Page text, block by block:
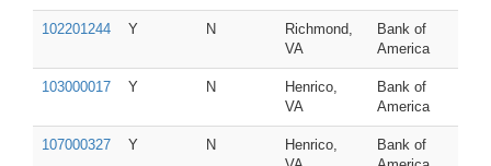
102201244 Y N
Richmond,
VA
Bank of
America
103000017 Y N
Henrico,
VA
Bank of
America
107000327 Y N
Henrico,
Bank of